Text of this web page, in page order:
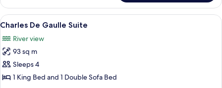
Dion
Suite
View
all
photos
for
Charles
De
A modern living room with a sofa,
6
Charles De Gaulle Suite
River view
93 sq m
Sleeps 4
1 King Bed and 1 Double Sofa Bed